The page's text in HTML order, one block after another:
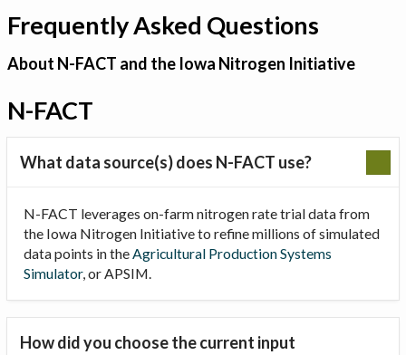
Estimate your optimum N
On-Farm Trials
FAQ
About Us
Frequently Asked Questions
About N-FACT and the Iowa Nitrogen Initiative
N-FACT
What data source(s) does N-FACT use?
N-FACT leverages on-farm nitrogen rate trial data from
the Iowa Nitrogen Initiative to refine millions of simulated
data points in theAgricultural Production Systems
Simulator, or APSIM.
How did you choose the current input